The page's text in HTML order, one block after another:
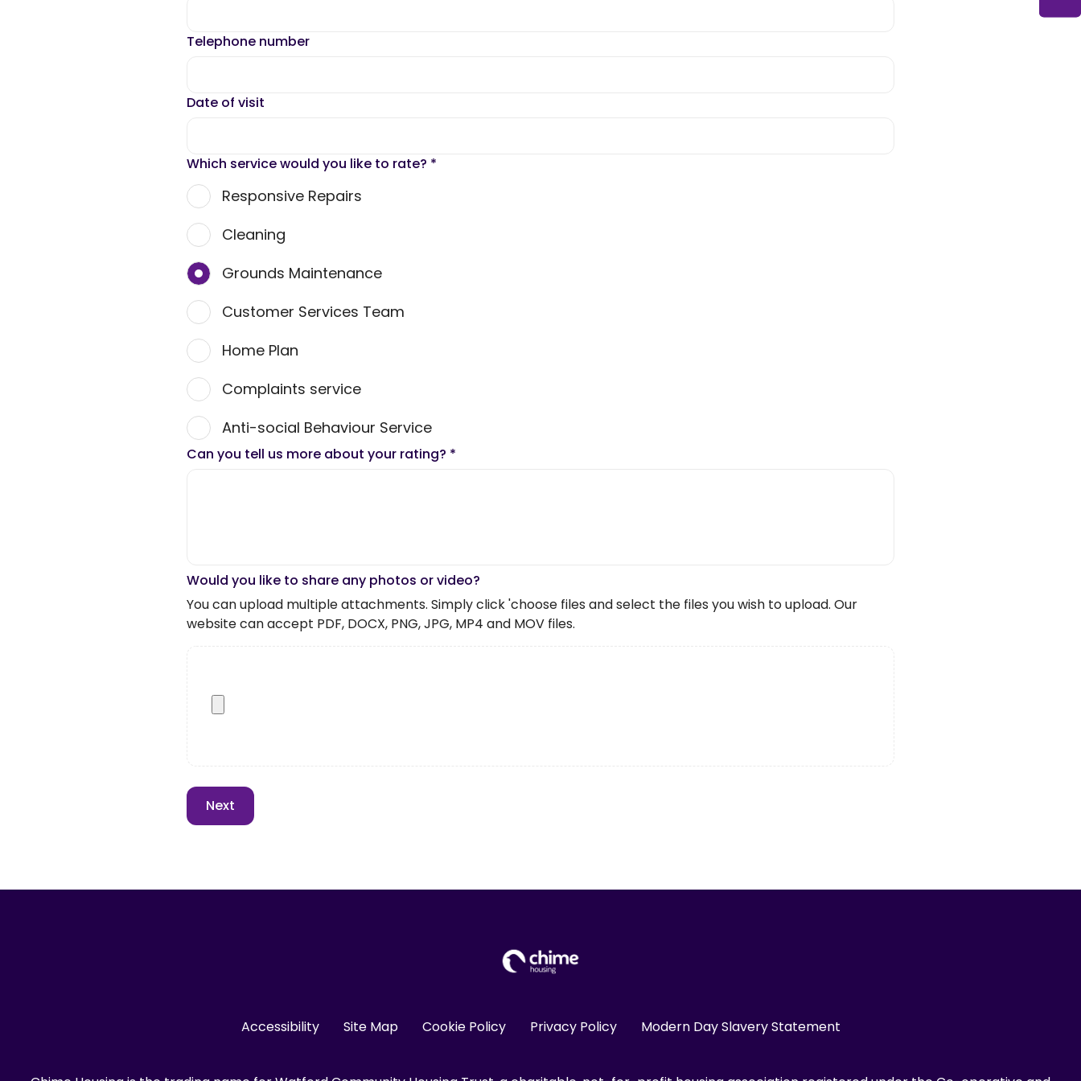
Telephone number
Date of visit
Which service would you like to rate? *
Responsive Repairs
Cleaning
Grounds Maintenance
Customer Services Team
Home Plan
Complaints service
Anti-social Behaviour Service
Can you tell us more about your rating? *
Would you like to share any photos or video?
You can upload multiple attachments. Simply click 'choose files and select the files you wish to upload. Our
website can accept PDF, DOCX, PNG, JPG, MP4 and MOV files.
Accessibility Site Map Cookie Policy Privacy Policy Modern Day Slavery Statement